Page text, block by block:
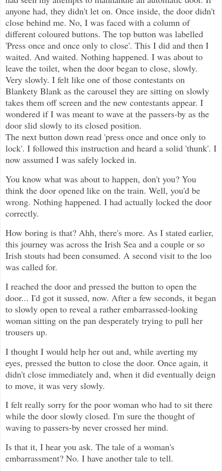
anyone had, they didn't let on. Once inside, the door didn't
close behind me. No, I was faced with a column of
different coloured buttons. The top button was labelled
'Press once and once only to close'. This I did and then I
waited. And waited. Nothing happened. I was about to
leave the toilet, when the door began to close, slowly.
Very slowly. I felt like one of those contestants on
Blankety Blank as the carousel they are sitting on slowly
takes them off screen and the new contestants appear. I
wondered if I was meant to wave at the passers-by as the
door slid slowly to its closed position.
The next button down read 'press once and once only to
lock'. I followed this instruction and heard a solid 'thunk'. I
now assumed I was safely locked in.
You know what was about to happen, don't you? You
think the door opened like on the train. Well, you'd be
wrong. Nothing happened. I had actually locked the door
correctly.
How boring is that? Ahh, there's more. As I stated earlier,
this journey was across the Irish Sea and a couple or so
Irish stouts had been consumed. A second visit to the loo
was called for.
I reached the door and pressed the button to open the
door... I'd got it sussed, now. After a few seconds, it began
to slowly open to reveal a rather embarrassed-looking
woman sitting on the pan desperately trying to pull her
trousers up.
I thought I would help her out and, while averting my
eyes, pressed the button to close the door. Once again, it
didn't close immediately and, when it did eventually deign
to move, it was very slowly.
I felt really sorry for the poor woman who had to sit there
while the door slowly closed. I'm sure the thought of
waving to passers-by never crossed her mind.
Is that it, I hear you ask. The tale of a woman's
embarrassment? No. I have another tale to tell.